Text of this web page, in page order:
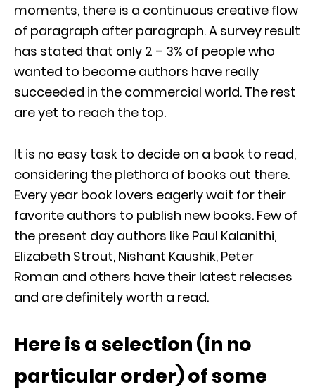
moments, there is a continuous creative flow
of paragraph after paragraph. A survey result
has stated that only 2 – 3% of people who
wanted to become authors have really
succeeded in the commercial world. The rest
are yet to reach the top.
It is no easy task to decide on a book to read,
considering the plethora of books out there.
Every year book lovers eagerly wait for their
favorite authors to publish new books. Few of
the present day authors like Paul Kalanithi,
Elizabeth Strout, Nishant Kaushik, Peter
Roman and others have their latest releases
and are definitely worth a read.
Here is a selection (in no
particular order) of some